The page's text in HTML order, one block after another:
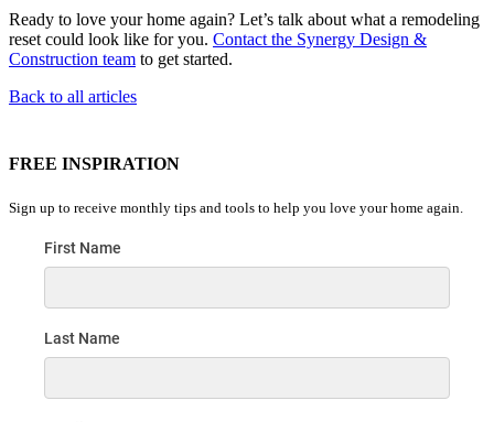
Ready to love your home again? Let’s talk about what a remodeling
reset could look like for you. Contact the Synergy Design &
Construction team to get started.
Back to all articles
FREE INSPIRATION
Sign up to receive monthly tips and tools to help you love your home again.